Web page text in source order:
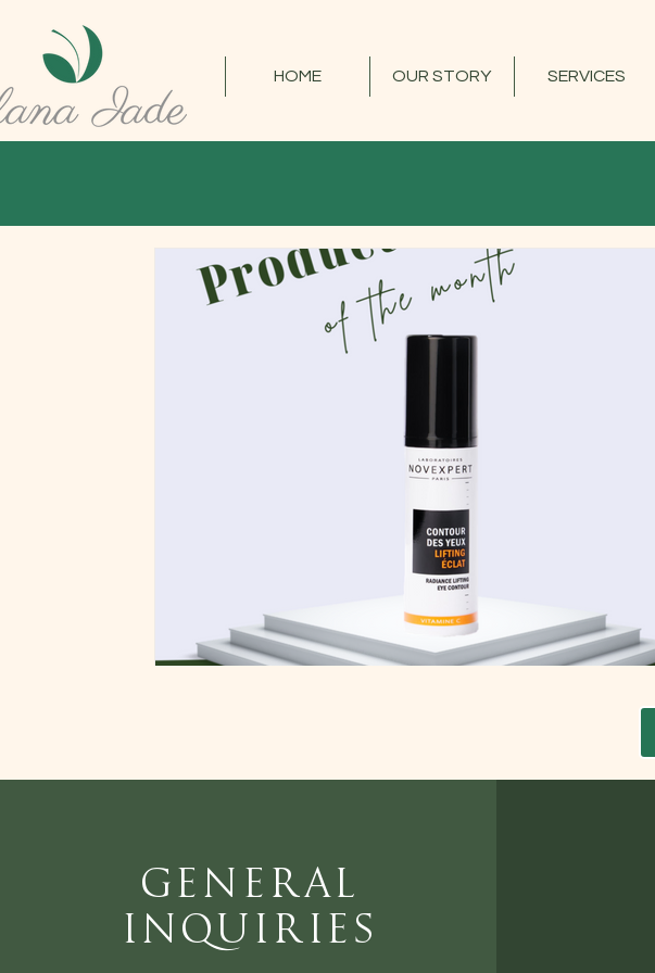
HOME OUR STORY SERVICES
General
Inquiries